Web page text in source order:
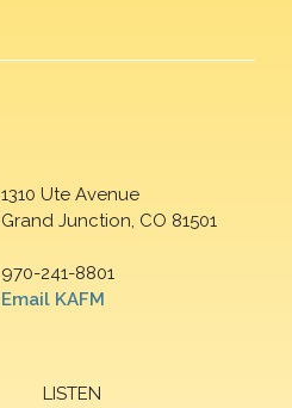
1310 Ute Avenue
Grand Junction, CO 81501
970-241-8801
Email KAFM
LISTEN